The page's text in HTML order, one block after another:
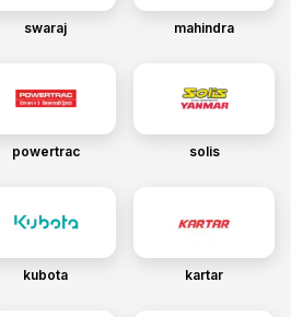
swaraj mahindra
powertrac solis
kubota kartar